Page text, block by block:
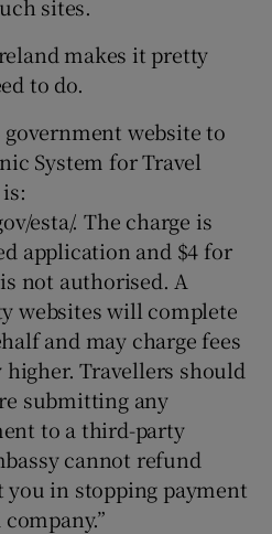
sites.
makes it pretty
to do.
website to
System for Travel
esta/. The charge is
application and $4 for
not authorised. A
websites will complete
and may charge fees
Travellers should
submitting any
to a third-party
cannot refund
you in stopping payment